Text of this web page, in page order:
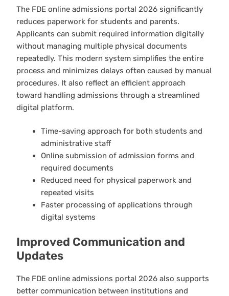
The FDE online admissions portal 2026 significantly
reduces paperwork for students and parents.
Applicants can submit required information digitally
without managing multiple physical documents
repeatedly. This modern system simplifies the entire
process and minimizes delays often caused by manual
procedures. It also reflect an efficient approach
toward handling admissions through a streamlined
digital platform.
Time-saving approach for both students and
administrative staff
Online submission of admission forms and
required documents
Reduced need for physical paperwork and
repeated visits
Faster processing of applications through
digital systems
Improved Communication and
Updates
The FDE online admissions portal 2026 also supports
better communication between institutions and